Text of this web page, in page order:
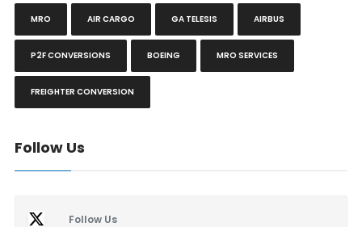
MRO AIR CARGO GA TELESIS AIRBUS
P2F CONVERSIONS BOEING MRO SERVICES
FREIGHTER CONVERSION
Follow Us
Follow Us